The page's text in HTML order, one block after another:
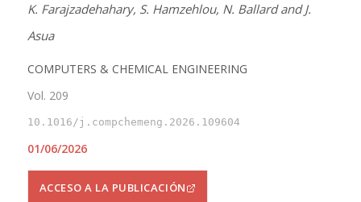
K. Farajzadehahary, S. Hamzehlou, N. Ballard and J.
Asua
COMPUTERS & CHEMICAL ENGINEERING
Vol. 209
10.1016/j.compchemeng.2026.109604
01/06/2026
ACCESO A LA PUBLICACIÓN